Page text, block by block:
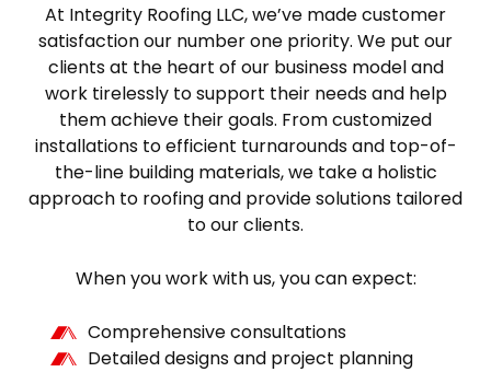
At Integrity Roofing LLC, we’ve made customer
satisfaction our number one priority. We put our
clients at the heart of our business model and
work tirelessly to support their needs and help
them achieve their goals. From customized
installations to efficient turnarounds and top-of-
the-line building materials, we take a holistic
approach to roofing and provide solutions tailored
to our clients.
When you work with us, you can expect:
Comprehensive consultations
Detailed designs and project planning